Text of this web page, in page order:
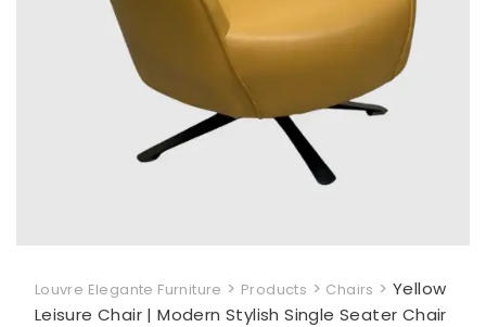
Louvre Elegante Furniture > Products > Chairs > Yellow
Leisure Chair | Modern Stylish Single Seater Chair